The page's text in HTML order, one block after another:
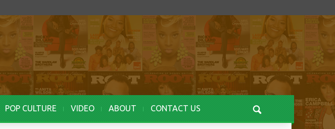
POP CULTURE VIDEO ABOUT CONTACT US